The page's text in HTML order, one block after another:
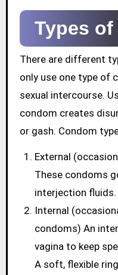
Types
There are different
only use one type of
sexual intercourse.
condom creates
or gash. Condom
External
These condoms
interjection fluids.
Internal
condoms) An
vagina to keep
A soft, flexible